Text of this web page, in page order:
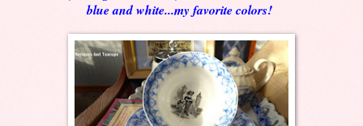
blue and white...my favorite colors!